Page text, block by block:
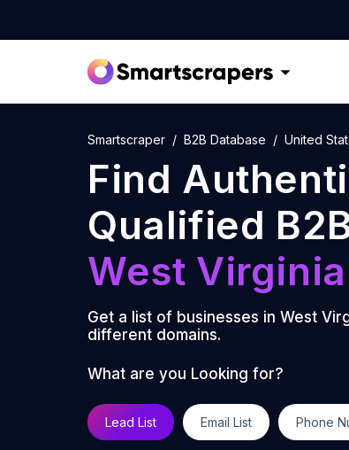
Smartscraper B2B Database United
Find
Qualified
West Virginia
Get a list of businesses in West
different domains.
What are you Looking for?
Lead List Email List Phone